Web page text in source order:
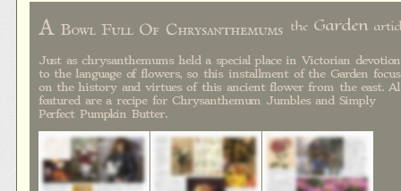
ABowl Full Of Chrysanthemums the Garden
Just as chrysanthemums held a special place in Victorian devotion
to the language of flowers, so this installment of the Garden
on the history and virtues of this ancient flower from the east.
featured are a recipe for Chrysanthemum Jumbles and Simply
Perfect Pumpkin Butter.